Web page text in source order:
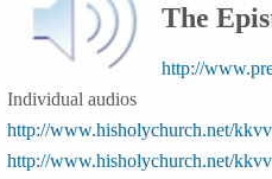
The
http://
Individual audios
http://www.hisholychurch.net/
http://www.hisholychurch.net/